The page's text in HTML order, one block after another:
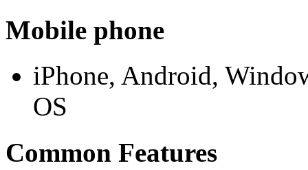
Mobile phone
iPhone, Android,
OS
Common Features